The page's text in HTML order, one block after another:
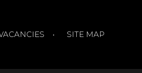
SITE MAP